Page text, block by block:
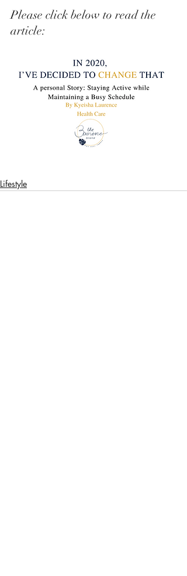
Please click below to read the
article:
Lifestyle